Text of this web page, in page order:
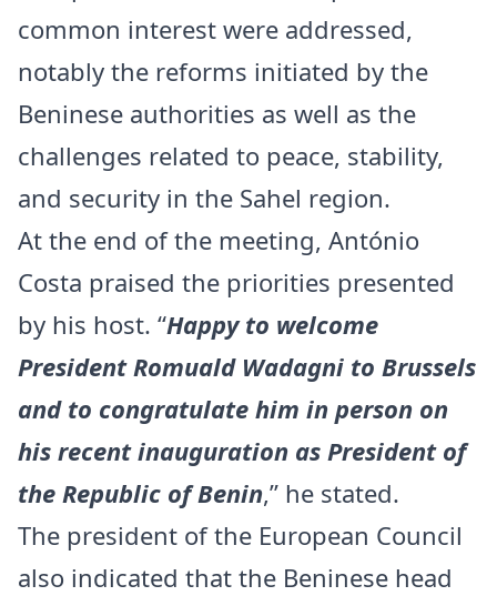
common interest were addressed,
notably the reforms initiated by the
Beninese authorities as well as the
challenges related to peace, stability,
and security in the Sahel region.
At the end of the meeting, António
Costa praised the priorities presented
by his host. “Happy to welcome
President Romuald Wadagni to Brussels
and to congratulate him in person on
his recent inauguration as President of
the Republic of Benin,” he stated.
The president of the European Council
also indicated that the Beninese head